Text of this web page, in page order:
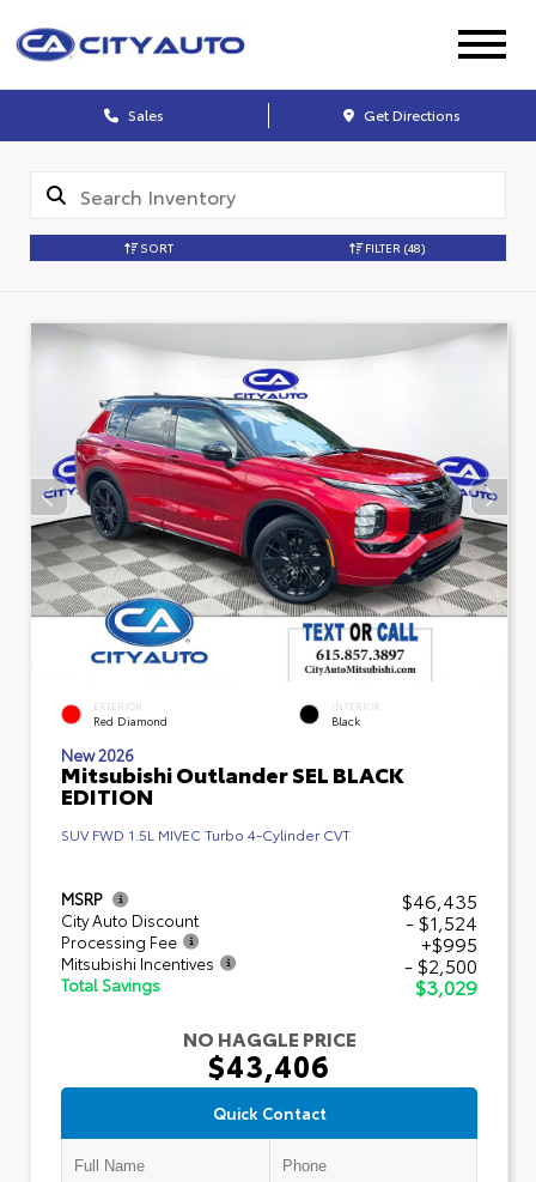
Sales Get Directions
SORT FILTER (48)
EXTERIOR
Red Diamond
INTERIOR
Black
New 2026
Mitsubishi Outlander SEL BLACK
EDITION
SUV FWD 1.5L MIVEC Turbo 4-Cylinder CVT
MSRP $46,435
City Auto Discount - $1,524
Processing Fee +$995
Mitsubishi Incentives - $2,500
Total Savings
$3,029
NO HAGGLE PRICE
$43,406
Quick Contact